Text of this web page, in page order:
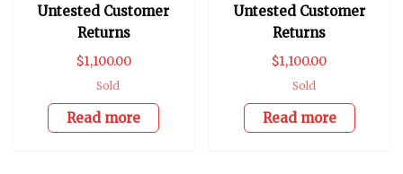
Untested Customer
Returns
$1,100.00
Sold
Read more
Untested Customer
Returns
$1,100.00
Sold
Read more